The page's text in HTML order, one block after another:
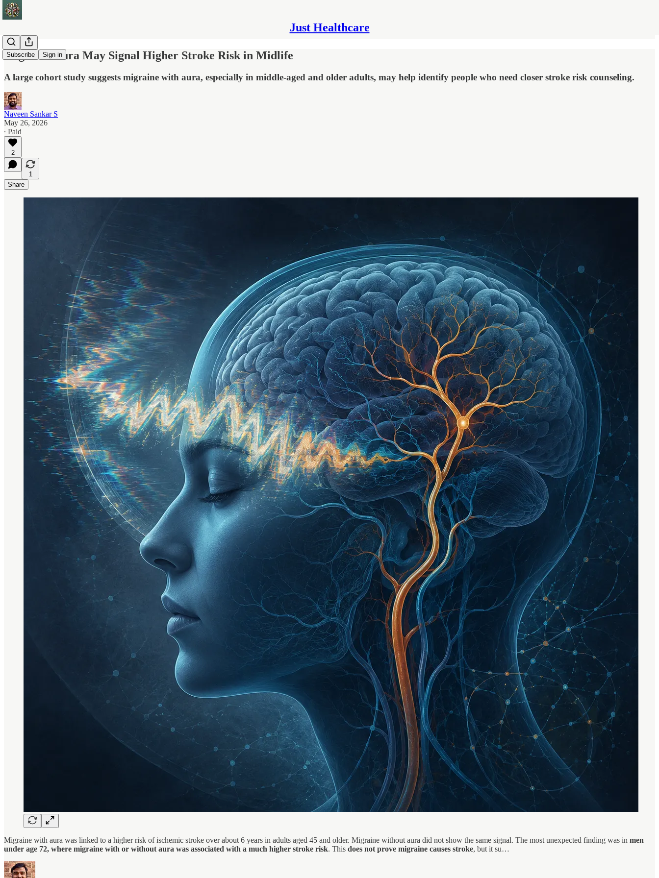
Just Healthcare
Subscribe Sign in
Migraine Aura May Signal Higher Stroke Risk in Midlife
A large cohort study suggests migraine with aura, especially in middle-aged and older adults, may help identify people who need closer stroke risk counseling.
Naveen Sankar S
May 26, 2026
∙ Paid
2
1
Share
Migraine with aura was linked to a higher risk of ischemic stroke over about 6 years in adults aged 45 and older. Migraine without aura did not show the same signal. The most unexpected finding was in men
under age 72, where migraine with or without aura was associated with a much higher stroke risk. This does not prove migraine causes stroke, but it su…